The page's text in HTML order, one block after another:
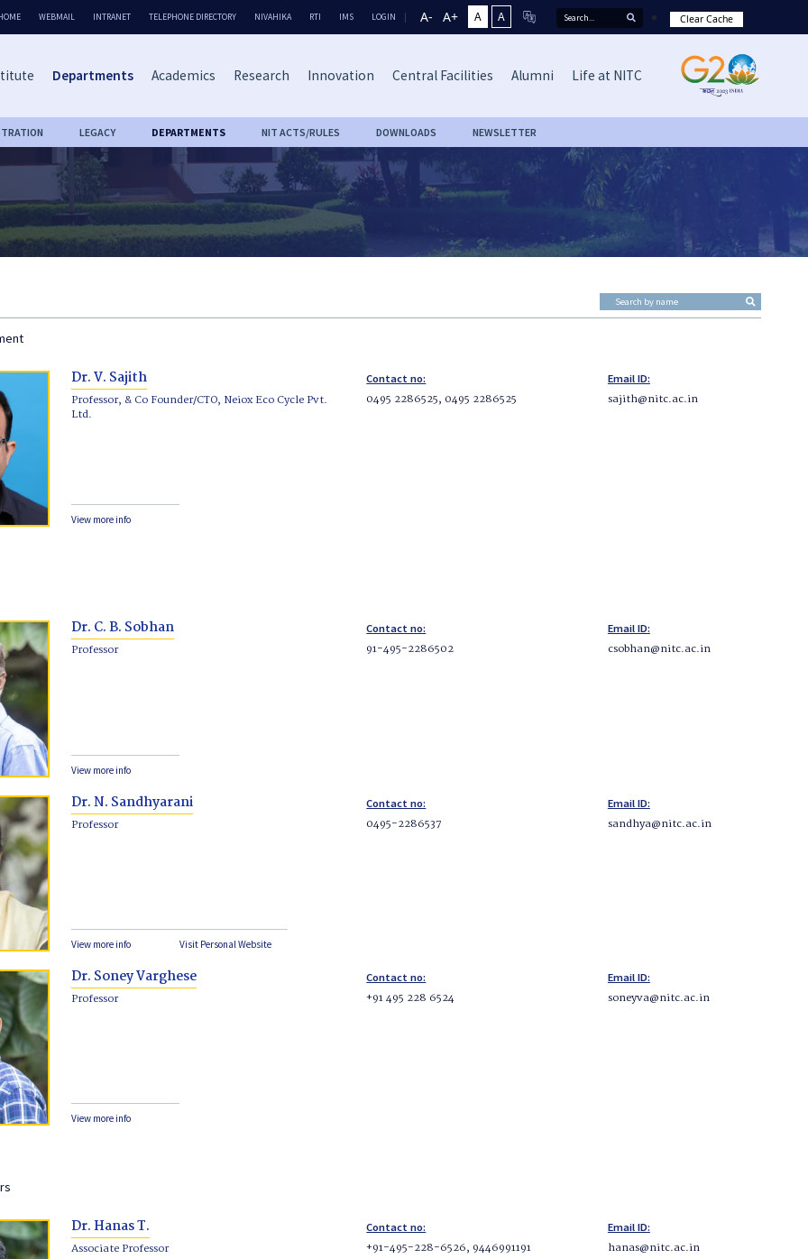
WEBMAIL INTRANET TELEPHONE DIRECTORY NIVAHIKA RTI IMS LOGIN A- A+ A A Clear Cache
Departments Academics Research Innovation Central Facilities Alumni Life at NITC
LEGACY DEPARTMENTS NIT ACTS/RULES DOWNLOADS NEWSLETTER
Dr. V. Sajith
Professor, & Co Founder/CTO, Neiox Eco Cycle Pvt.
Ltd.
Contact no:
0495 2286525, 0495 2286525
Email ID:
sajith@nitc.ac.in
View more info
Dr. C. B. Sobhan
Professor
Contact no:
91-495-2286502
Email ID:
csobhan@nitc.ac.in
View more info
Dr. N. Sandhyarani
Professor
Contact no:
0495-2286537
Email ID:
sandhya@nitc.ac.in
View more info Visit Personal Website
Dr. Soney Varghese
Professor
Contact no:
+91 495 228 6524
Email ID:
soneyva@nitc.ac.in
View more info
Dr. Hanas T.
Associate Professor
Contact no:
+91-495-228-6526, 9446991191
Email ID:
hanas@nitc.ac.in